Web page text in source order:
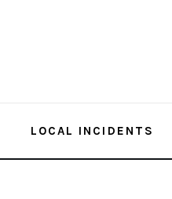
LOCAL INCIDENTS